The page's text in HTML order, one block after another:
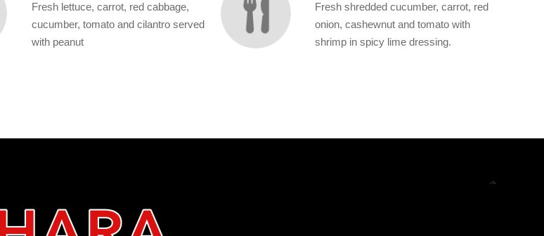
Fresh lettuce, carrot, red cabbage,
cucumber, tomato and cilantro served
with peanut
Fresh shredded cucumber, carrot, red
onion, cashewnut and tomato with
shrimp in spicy lime dressing.